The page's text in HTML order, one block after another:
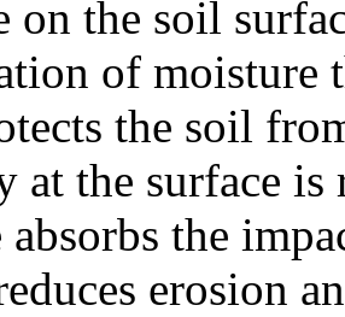
on the soil
of moisture
the soil
at the surface is
absorbs the
erosion